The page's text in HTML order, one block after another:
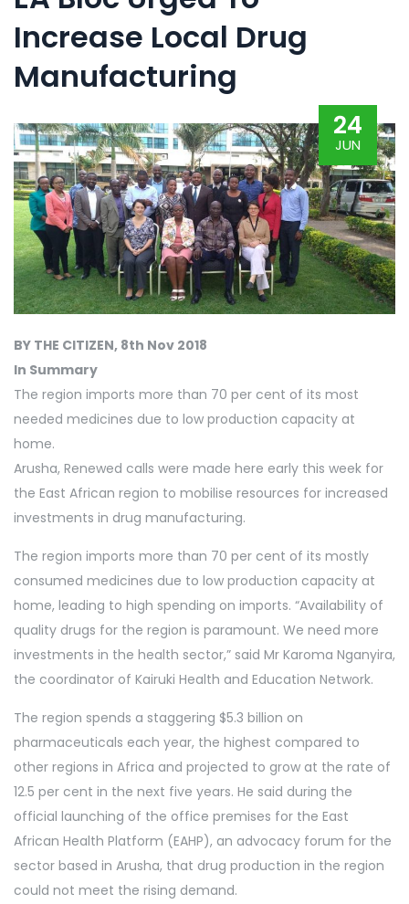
Increase Local Drug
Manufacturing
24
JUN
BY THE CITIZEN, 8th Nov 2018
In Summary
The region imports more than 70 per cent of its most
needed medicines due to low production capacity at
home.
Arusha, Renewed calls were made here early this week for
the East African region to mobilise resources for increased
investments in drug manufacturing.
The region imports more than 70 per cent of its mostly
consumed medicines due to low production capacity at
home, leading to high spending on imports. “Availability of
quality drugs for the region is paramount. We need more
investments in the health sector,” said Mr Karoma Nganyira,
the coordinator of Kairuki Health and Education Network.
The region spends a staggering $5.3 billion on
pharmaceuticals each year, the highest compared to
other regions in Africa and projected to grow at the rate of
12.5 per cent in the next five years. He said during the
official launching of the office premises for the East
African Health Platform (EAHP), an advocacy forum for the
sector based in Arusha, that drug production in the region
could not meet the rising demand.